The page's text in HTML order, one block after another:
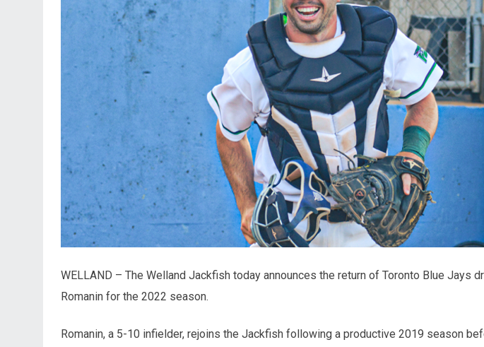
WELLAND – The Welland Jackfish today announces the return of Toronto Blue Jays
Romanin for the 2022 season.
Romanin, a 5-10 infielder, rejoins the Jackfish following a productive 2019 season